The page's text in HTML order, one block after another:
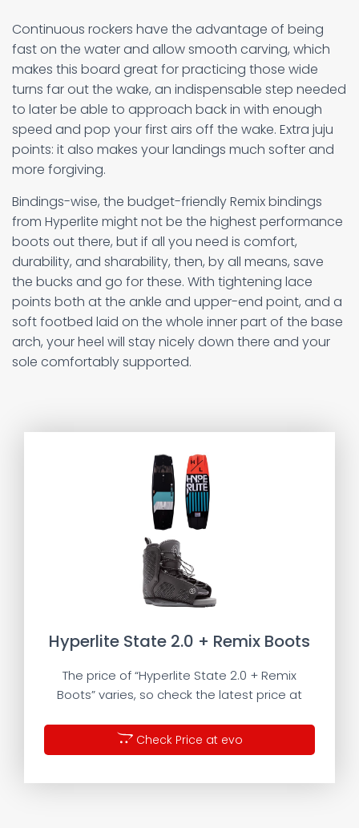
Continuous rockers have the advantage of being
fast on the water and allow smooth carving, which
makes this board great for practicing those wide
turns far out the wake, an indispensable step needed
to later be able to approach back in with enough
speed and pop your first airs off the wake. Extra juju
points: it also makes your landings much softer and
more forgiving.
Bindings-wise, the budget-friendly Remix bindings
from Hyperlite might not be the highest performance
boots out there, but if all you need is comfort,
durability, and sharability, then, by all means, save
the bucks and go for these. With tightening lace
points both at the ankle and upper-end point, and a
soft footbed laid on the whole inner part of the base
arch, your heel will stay nicely down there and your
sole comfortably supported.
Hyperlite State 2.0 + Remix Boots
The price of “Hyperlite State 2.0 + Remix
Boots” varies, so check the latest price at
Check Price at evo